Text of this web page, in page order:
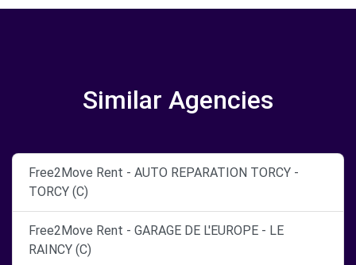
Similar Agencies
Free2Move Rent - AUTO REPARATION TORCY -
TORCY (C)
Free2Move Rent - GARAGE DE L'EUROPE - LE
RAINCY (C)